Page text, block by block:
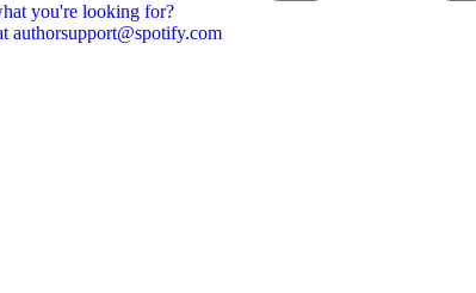
you're looking for?
authorsupport@spotify.com